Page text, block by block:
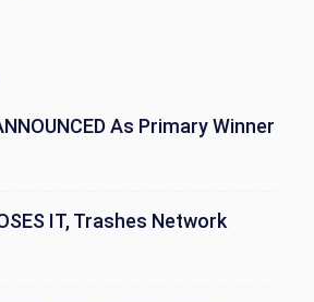
As Primary Winner
IT, Trashes Network